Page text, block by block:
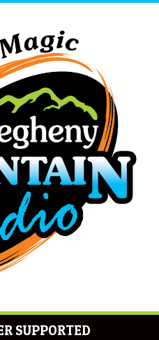
SUPPORTED